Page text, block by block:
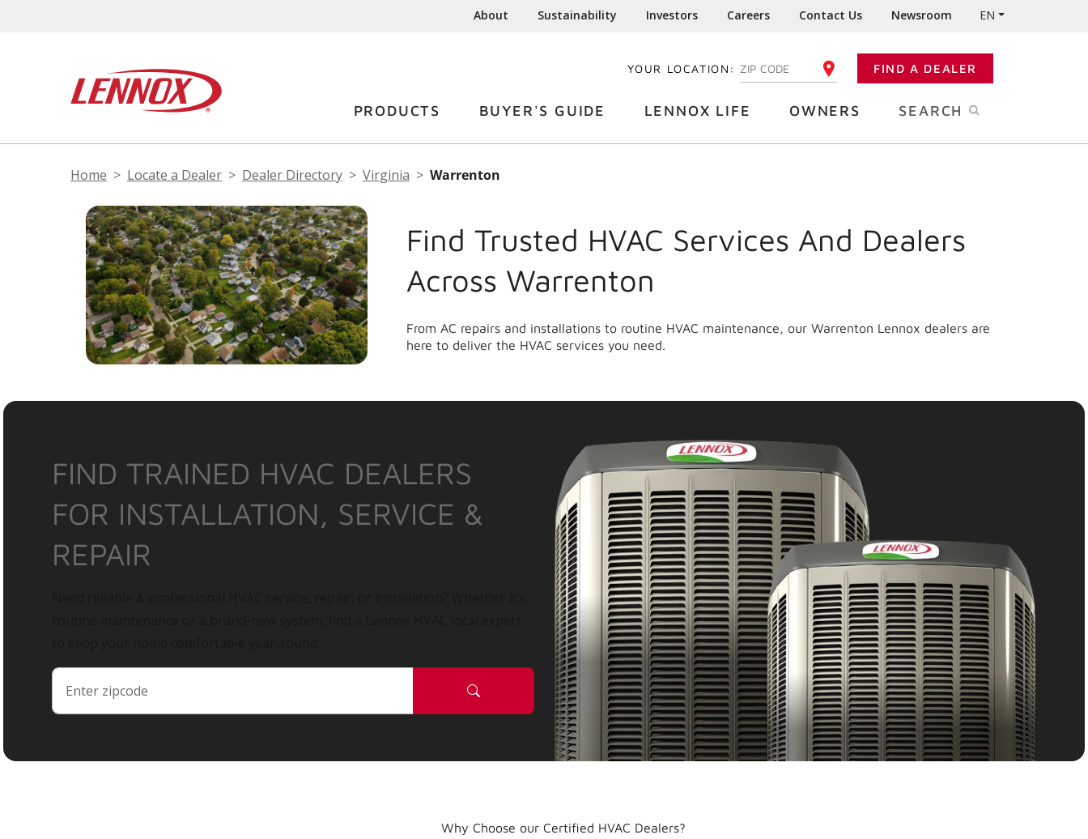
About Sustainability Investors Careers Contact Us Newsroom EN
YOUR LOCATION: ENTER YOUR ZIP CODE FIND A DEALER
PRODUCTS BUYER'S GUIDE LENNOX LIFE OWNERS SEARCH
Home Locate a Dealer Dealer Directory Virginia Warrenton
Find Trusted HVAC Services And Dealers
Across Warrenton
From AC repairs and installations to routine HVAC maintenance, our Warrenton Lennox dealers are
here to deliver the HVAC services you need.
FIND TRAINED HVAC DEALERS
FOR INSTALLATION, SERVICE &
REPAIR
Why Choose our Certified HVAC Dealers?